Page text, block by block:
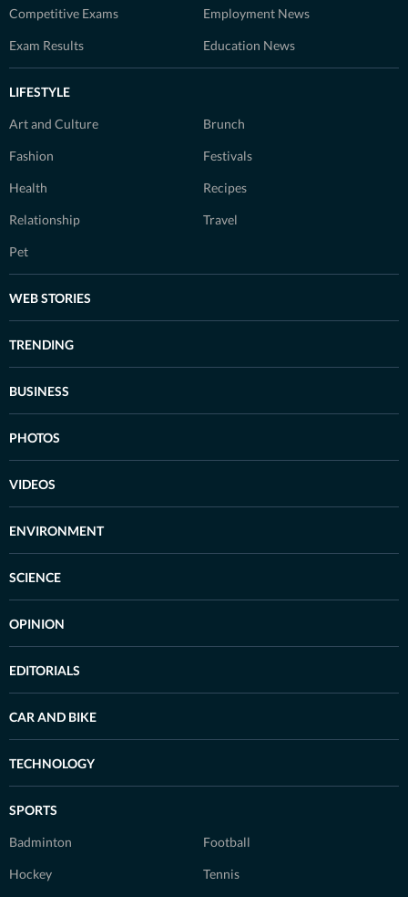
Competitive Exams Employment News
Exam Results Education News
LIFESTYLE
Art and Culture Brunch
Fashion Festivals
Health Recipes
Relationship Travel
Pet
WEB STORIES
TRENDING
BUSINESS
PHOTOS
VIDEOS
ENVIRONMENT
SCIENCE
OPINION
EDITORIALS
CAR AND BIKE
TECHNOLOGY
SPORTS
Badminton Football
Hockey Tennis